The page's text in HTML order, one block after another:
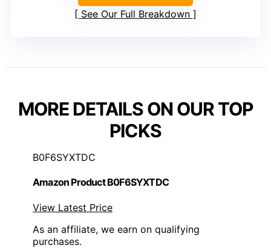
See Our Full Breakdown
MORE DETAILS ON OUR TOP
PICKS
B0F6SYXTDC
Amazon Product B0F6SYXTDC
View Latest Price
As an affiliate, we earn on qualifying
purchases.